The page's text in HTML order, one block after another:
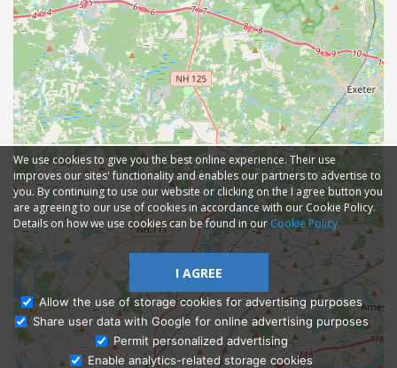
Ask Admissions
We use cookies to give you the best online experience. Their use
improves our sites' functionality and enables our partners to advertise to
you. By continuing to use our website or clicking on the I agree button you
are agreeing to our use of cookies in accordance with our Cookie Policy.
Details on how we use cookies can be found in ourCookie Policy
I AGREE
Allow the use of storage cookies for advertising purposes
Share user data with Google for online advertising purposes
Permit personalized advertising
Enable analytics-related storage cookies